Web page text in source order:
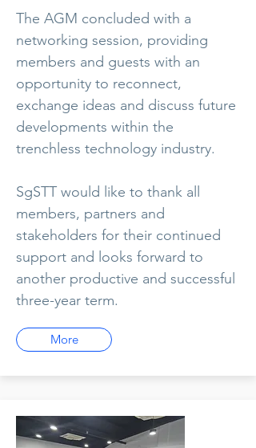
The AGM concluded with a
networking session, providing
members and guests with an
opportunity to reconnect,
exchange ideas and discuss future
developments within the
trenchless technology industry.
SgSTT would like to thank all
members, partners and
stakeholders for their continued
support and looks forward to
another productive and successful
three-year term.
More